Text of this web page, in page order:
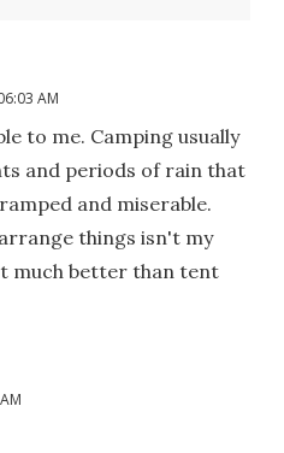
AM
to me. Camping usually
and periods of rain that
and miserable.
things isn't my
much better than tent